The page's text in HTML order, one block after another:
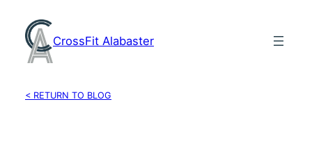
content
CrossFit Alabaster
< RETURN TO BLOG